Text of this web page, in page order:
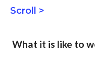
Scroll >
What it is like to